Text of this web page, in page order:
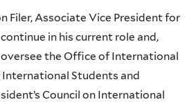
Filer, Associate Vice President for
in his current role and,
the Office of International
Students and
Council on International